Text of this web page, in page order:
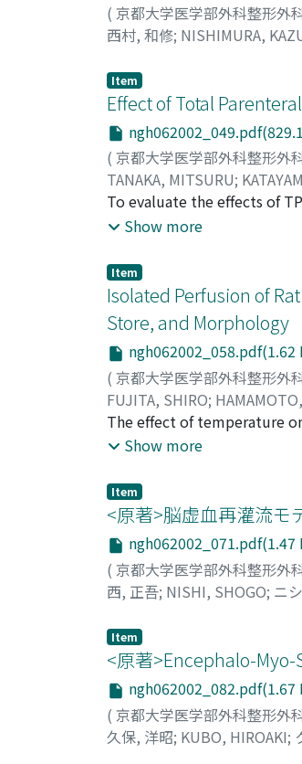
( 京都大学医学部外科整形外
西村, 和修; NISHIMURA,
Item
Effect of Total
( 京都大学医学部外科整形外
TANAKA, MITSURU;
TAKAHITO;FUJITA, SHIRO;
岡村, 隆仁;藤田, 史朗
To evaluate the effects of
phosphorylative activities
solution via the right jugler
with 80 kcal/kg/day on the
240 kcal/kg/day was given
intragastric route and was
chow diet with the same
charge (EC) and
was 101. 2±5. 0 nmol/mg
was 0. 906±0. 006, 0.
TPN groups, despite
V group. This result
failure.
Show more
Item
Isolated Perfusion of
Store, and Morphology
ngh062002_058.pdf(1.62
( 京都大学医学部外科整形外
FUJITA, SHIRO;
郎;田中, 紘一;小澤, 和恵;フ
The effect of temperature
Krebs-Henseleit solution at
abnormalities were
12%, respectively. When
Tissue swelling was
indicated by enzyme
essentially the same as the
examination demonstrated
between 10°C and 20°C
machine perfusion of the
into consideration.
Show more
Item
<原著>脳虚血再灌流モ
ngh062002_071.pdf(1.47
( 京都大学医学部外科整形外
西, 正吾; NISHI, SHOGO; ニ
Item
<原著>Encephalo-
ngh062002_082.pdf(1.67
( 京都大学医学部外科整形外
久保, 洋昭; KUBO, HIROAKI;